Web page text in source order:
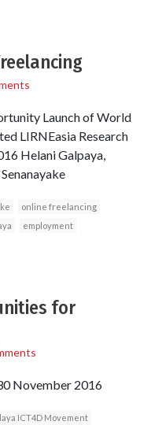
Launch of World
LIRNEasia Research
Helani Galpaya,
online freelancing
employment
for
November 2016
ICT4D Movement